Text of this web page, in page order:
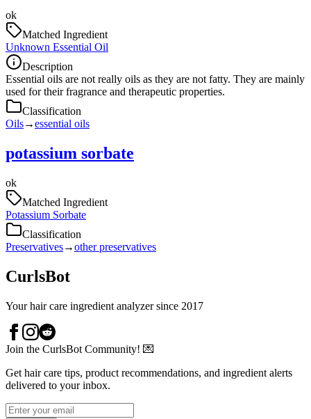
ok
Matched Ingredient
Unknown Essential Oil
Description
Essential oils are not really oils as they are not fatty. They are mainly
used for their fragrance and therapeutic properties.
Classification
Oils→essential oils
potassium sorbate
ok
Matched Ingredient
Potassium Sorbate
Classification
Preservatives→other preservatives
CurlsBot
Your hair care ingredient analyzer since 2017
Join the CurlsBot Community! 💌
Get hair care tips, product recommendations, and ingredient alerts
delivered to your inbox.